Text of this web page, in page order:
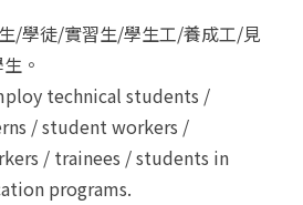
/學徒/實習生/學生工/養成工/見
。
technical students /
/ student workers /
/ trainees / students in
programs.